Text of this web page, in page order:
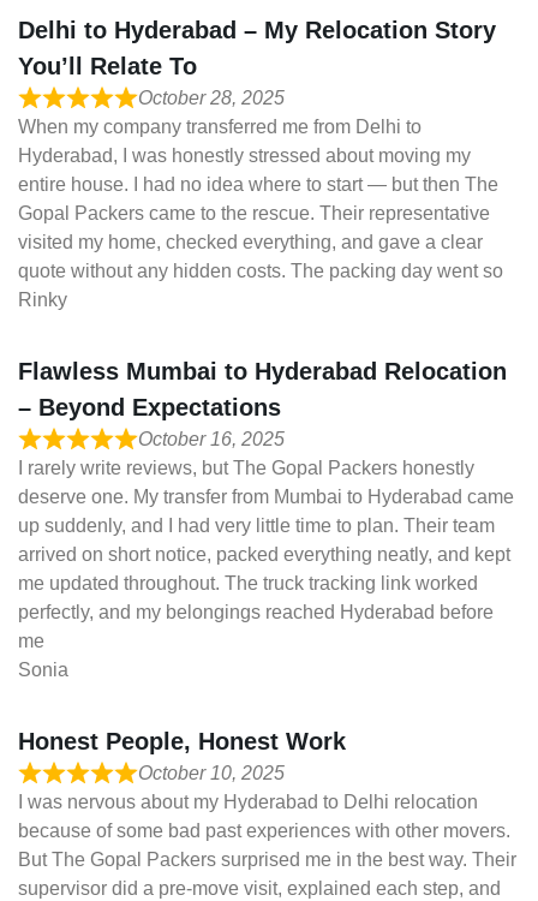
Delhi to Hyderabad – My Relocation Story
You’ll Relate To
October 28, 2025
When my company transferred me from Delhi to
Hyderabad, I was honestly stressed about moving my
entire house. I had no idea where to start — but then The
Gopal Packers came to the rescue. Their representative
visited my home, checked everything, and gave a clear
quote without any hidden costs. The packing day went so
Rinky
Flawless Mumbai to Hyderabad Relocation
– Beyond Expectations
October 16, 2025
I rarely write reviews, but The Gopal Packers honestly
deserve one. My transfer from Mumbai to Hyderabad came
up suddenly, and I had very little time to plan. Their team
arrived on short notice, packed everything neatly, and kept
me updated throughout. The truck tracking link worked
perfectly, and my belongings reached Hyderabad before
me
Sonia
Honest People, Honest Work
October 10, 2025
I was nervous about my Hyderabad to Delhi relocation
because of some bad past experiences with other movers.
But The Gopal Packers surprised me in the best way. Their
supervisor did a pre-move visit, explained each step, and